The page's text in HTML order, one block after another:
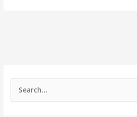
Industry
Trends
for